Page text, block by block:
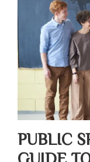
PUBLIC
GUIDE